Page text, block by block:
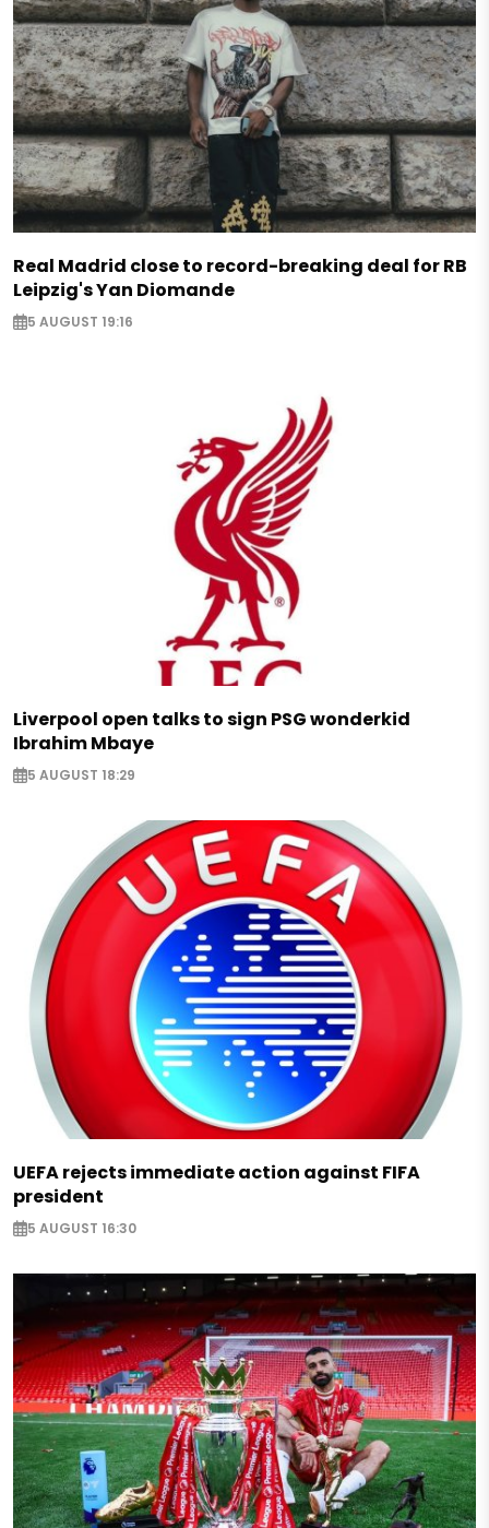
Real Madrid close to record-breaking deal for RB
Leipzig's Yan Diomande
5 AUGUST 19:16
Liverpool open talks to sign PSG wonderkid
Ibrahim Mbaye
5 AUGUST 18:29
UEFA rejects immediate action against FIFA
president
5 AUGUST 16:30